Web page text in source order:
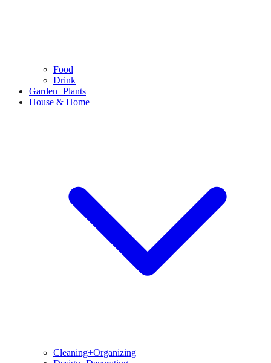
Food
Drink
Garden+Plants
House & Home
Cleaning+Organizing